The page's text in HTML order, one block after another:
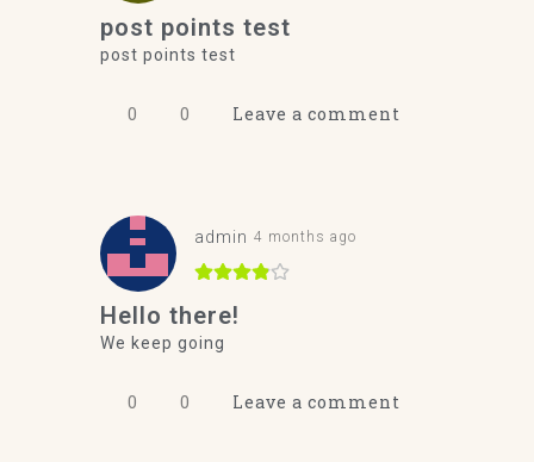
post points test
post points test
0 0 Leave a comment
admin 4 months ago
Hello there!
We keep going
0 0 Leave a comment